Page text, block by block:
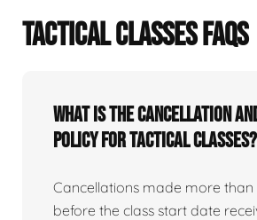
TACTICAL CLASSES FAQS
What is the cancellation
policy for tactical classes?
Cancellations made more than
before the class start date